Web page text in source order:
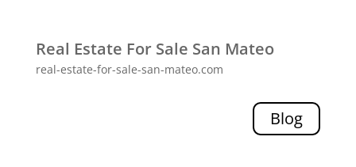
Real Estate For Sale San Mateo
real-estate-for-sale-san-mateo.com
Blog